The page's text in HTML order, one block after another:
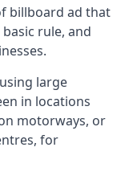
billboard ad that
rule, and
large
in locations
motorways, or
for